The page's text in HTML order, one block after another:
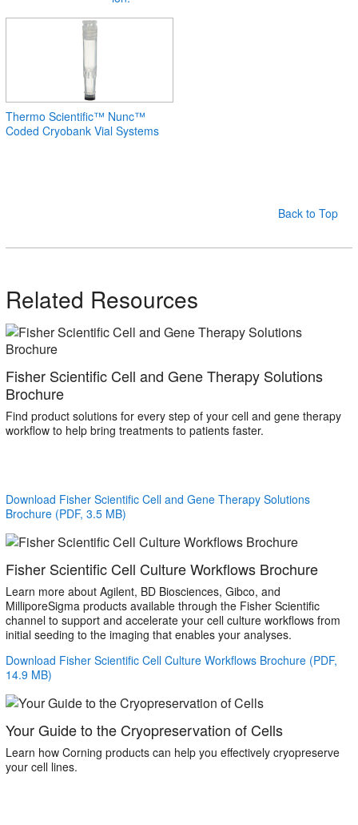
Thermo Scientific™ Nunc™
Coded Cryobank Vial Systems
Back to Top
Related Resources
Fisher Scientific Cell and Gene Therapy Solutions
Brochure
Find product solutions for every step of your cell and gene therapy
workflow to help bring treatments to patients faster.
Download Fisher Scientific Cell and Gene Therapy Solutions
Brochure (PDF, 3.5 MB)
Fisher Scientific Cell Culture Workflows Brochure
Learn more about Agilent, BD Biosciences, Gibco, and
MilliporeSigma products available through the Fisher Scientific
channel to support and accelerate your cell culture workflows from
initial seeding to the imaging that enables your analyses.
Download Fisher Scientific Cell Culture Workflows Brochure (PDF,
14.9 MB)
Your Guide to the Cryopreservation of Cells
Learn how Corning products can help you effectively cryopreserve
your cell lines.